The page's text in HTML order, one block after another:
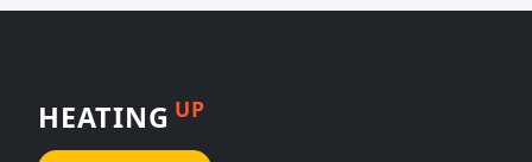
HEATING UP